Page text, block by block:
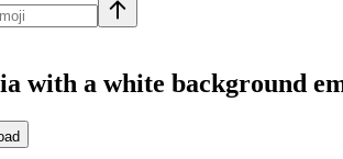
with a white background